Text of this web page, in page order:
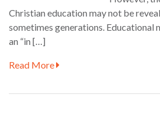
Christian education may not be
sometimes generations. Educational
an “in […]
Read More